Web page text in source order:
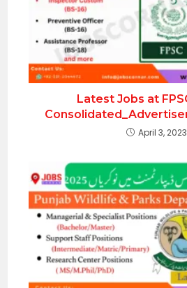
Latest Jobs at
April 3, 2023